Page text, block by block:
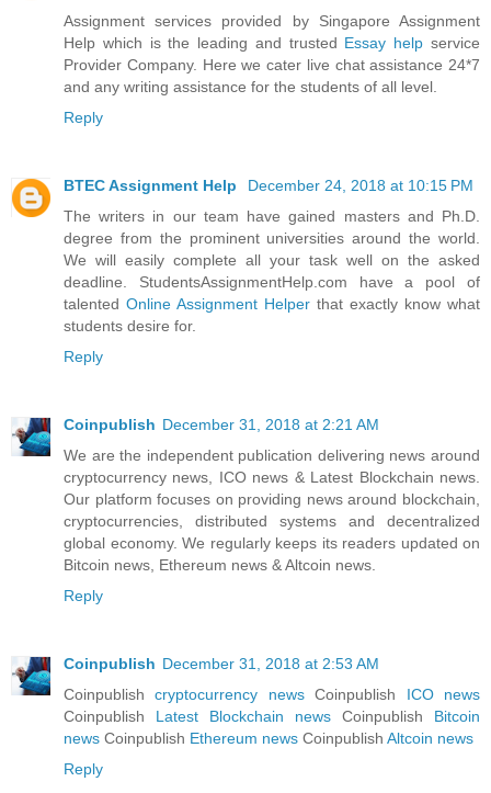
Assignment services provided by Singapore Assignment
Help which is the leading and trusted Essay help service
Provider Company. Here we cater live chat assistance 24*7
and any writing assistance for the students of all level.
Reply
BTEC Assignment Help
December 24, 2018 at 10:15 PM
The writers in our team have gained masters and Ph.D.
degree from the prominent universities around the world.
We will easily complete all your task well on the asked
deadline. StudentsAssignmentHelp.com have a pool of
talented Online Assignment Helper that exactly know what
students desire for.
Reply
Coinpublish December 31, 2018 at 2:21 AM
We are the independent publication delivering news around
cryptocurrency news, ICO news & Latest Blockchain news.
Our platform focuses on providing news around blockchain,
cryptocurrencies, distributed systems and decentralized
global economy. We regularly keeps its readers updated on
Bitcoin news, Ethereum news & Altcoin news.
Reply
Coinpublish December 31, 2018 at 2:53 AM
Coinpublishcryptocurrency newsCoinpublish ICO news
Coinpublish Latest Blockchain news Coinpublish Bitcoin
news Coinpublish Ethereum news Coinpublish Altcoin news
Reply